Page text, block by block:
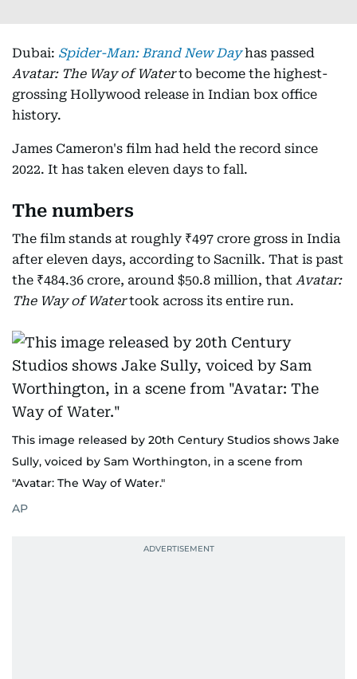
Dubai: Spider-Man: Brand New Dayhas passed
Avatar: The Way of Waterto become the highest-
grossing Hollywood release in Indian box office
history.
James Cameron's film had held the record since
2022. It has taken eleven days to fall.
The numbers
The film stands at roughly ₹497 crore gross in India
after eleven days, according to Sacnilk. That is past
the ₹484.36 crore, around $50.8 million, that Avatar:
The Way of Watertook across its entire run.
This image released by 20th Century Studios shows Jake
Sully, voiced by Sam Worthington, in a scene from
"Avatar: The Way of Water."
AP